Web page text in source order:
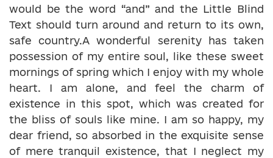
would be the word “and” and the Little Blind
Text should turn around and return to its own,
safe country.A wonderful serenity has taken
possession of my entire soul, like these sweet
mornings of spring which I enjoy with my whole
heart. I am alone, and feel the charm of
existence in this spot, which was created for
the bliss of souls like mine. I am so happy, my
dear friend, so absorbed in the exquisite sense
of mere tranquil existence, that I neglect my